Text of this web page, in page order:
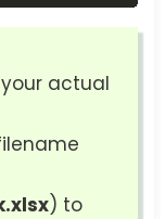
actual
) to